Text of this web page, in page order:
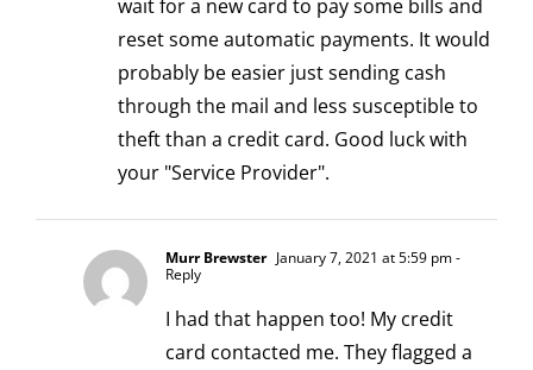
wait for a new card to pay some bills and
reset some automatic payments. It would
probably be easier just sending cash
through the mail and less susceptible to
theft than a credit card. Good luck with
your "Service Provider".
Murr Brewster January 7, 2021 at 5:59 pm-
Reply
I had that happen too! My credit
card contacted me. They flagged a